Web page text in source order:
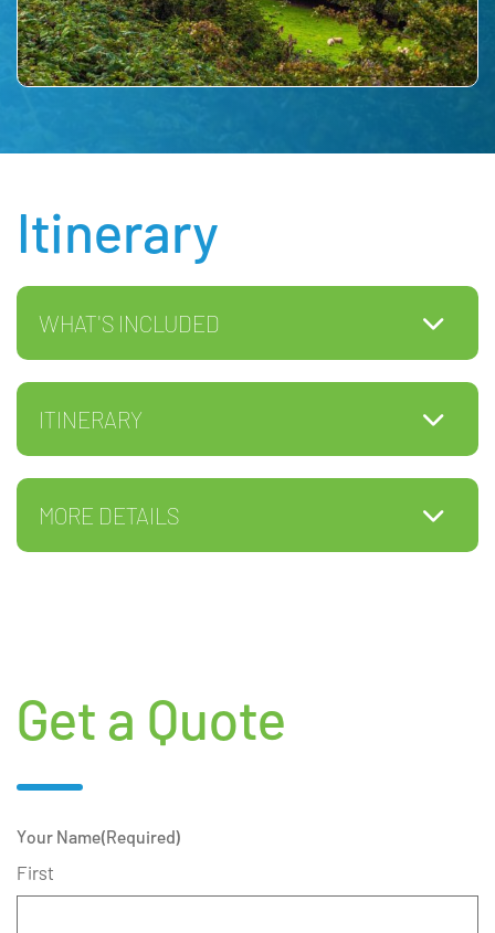
Itinerary
WHAT'S INCLUDED
ITINERARY
MORE DETAILS
Get a Quote
Your Name(Required)
First